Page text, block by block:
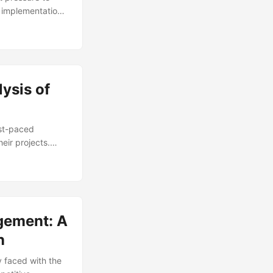
and far-
of
paced
projects.
to
A
faced with the